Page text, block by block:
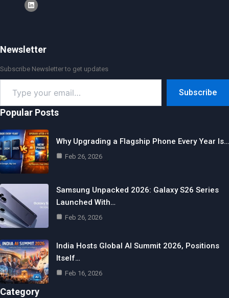
Newsletter
Subscribe Newsletter to get updates
your
email…
Subscribe
Popular Posts
Why Upgrading a Flagship Phone Every Year Is…
Feb 26, 2026
Samsung Unpacked 2026: Galaxy S26 Series
Launched With…
Feb 26, 2026
India Hosts Global AI Summit 2026, Positions
Itself…
Feb 16, 2026
Category